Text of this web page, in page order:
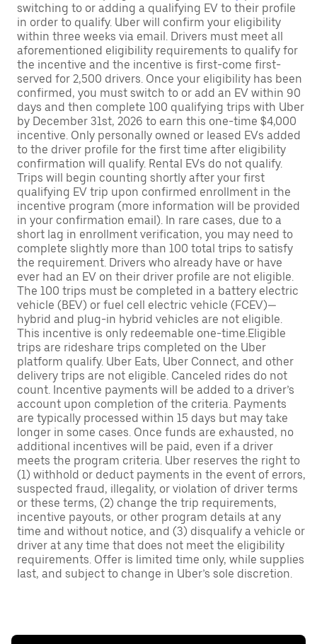
switching to or adding a qualifying EV to their profile
in order to qualify. Uber will confirm your eligibility
within three weeks via email. Drivers must meet all
aforementioned eligibility requirements to qualify for
the incentive and the incentive is first-come first-
served for 2,500 drivers. Once your eligibility has been
confirmed, you must switch to or add an EV within 90
days and then complete 100 qualifying trips with Uber
by December 31st, 2026 to earn this one-time $4,000
incentive. Only personally owned or leased EVs added
to the driver profile for the first time after eligibility
confirmation will qualify. Rental EVs do not qualify.
Trips will begin counting shortly after your first
qualifying EV trip upon confirmed enrollment in the
incentive program (more information will be provided
in your confirmation email). In rare cases, due to a
short lag in enrollment verification, you may need to
complete slightly more than 100 total trips to satisfy
the requirement. Drivers who already have or have
ever had an EV on their driver profile are not eligible.
The 100 trips must be completed in a battery electric
vehicle (BEV) or fuel cell electric vehicle (FCEV)—
hybrid and plug-in hybrid vehicles are not eligible.
This incentive is only redeemable one-time.Eligible
trips are rideshare trips completed on the Uber
platform qualify. Uber Eats, Uber Connect, and other
delivery trips are not eligible. Canceled rides do not
count. Incentive payments will be added to a driver’s
account upon completion of the criteria. Payments
are typically processed within 15 days but may take
longer in some cases. Once funds are exhausted, no
additional incentives will be paid, even if a driver
meets the program criteria. Uber reserves the right to
(1) withhold or deduct payments in the event of errors,
suspected fraud, illegality, or violation of driver terms
or these terms, (2) change the trip requirements,
incentive payouts, or other program details at any
time and without notice, and (3) disqualify a vehicle or
driver at any time that does not meet the eligibility
requirements. Offer is limited time only, while supplies
last, and subject to change in Uber’s sole discretion.